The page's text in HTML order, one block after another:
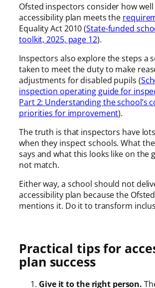
Ofsted inspectors consider how
accessibility plan meets the
Equality Act 2010 (State-funded
toolkit, 2025, page 12).
Inspectors also explore the steps a
taken to meet the duty to make
adjustments for disabled pupils (
inspection operating guide for
Part 2: Understanding the school’s
priorities for improvement).
The truth is that inspectors have
when they inspect schools. What
says and what this looks like on the
not match.
Either way, a school should not
accessibility plan because the
mentions it. Do it to transform
Practical tips for
plan success
Give it to the right person.